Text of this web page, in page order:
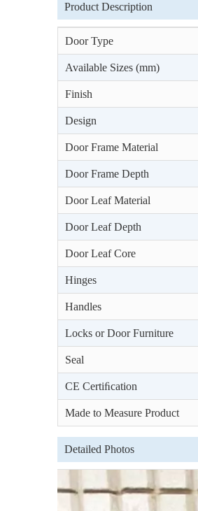
Product Description
Door Type
Available Sizes (mm)
Finish
Design
Door Frame Material
Door Frame Depth
Door Leaf Material
Door Leaf Depth
Door Leaf Core
Hinges
Handles
Locks or Door Furniture
Seal
CE Certiﬁcation
Made to Measure Product
Detailed Photos